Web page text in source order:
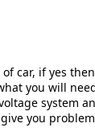
car, if yes
you will
system
you